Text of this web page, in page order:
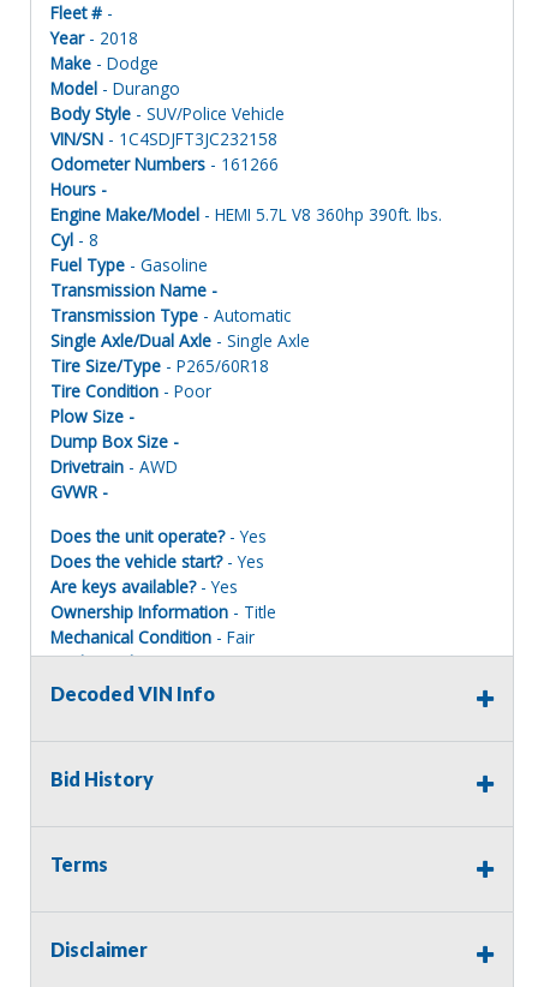
Fleet # -
Year- 2018
Make - Dodge
Model - Durango
Body Style - SUV/Police Vehicle
VIN/SN - 1C4SDJFT3JC232158
Odometer Numbers - 161266
Hours -
Engine Make/Model - HEMI 5.7L V8 360hp 390ft. lbs.
Cyl - 8
Fuel Type - Gasoline
Transmission Name -
Transmission Type - Automatic
Single Axle/Dual Axle - Single Axle
Tire Size/Type - P265/60R18
Tire Condition - Poor
Plow Size -
Dump Box Size -
Drivetrain - AWD
GVWR -
Does the unit operate?- Yes
Does the vehicle start?- Yes
Are keys available?- Yes
Ownership Information - Title
Mechanical Condition - Fair
Mechanical Notes- Runs and starts with a jump.
Body Condition- Fair
decals have been painted over, equipment have been
miscellaneous dings, dents, and scratches.
Decoded VIN Info
Bid History
Terms
Disclaimer